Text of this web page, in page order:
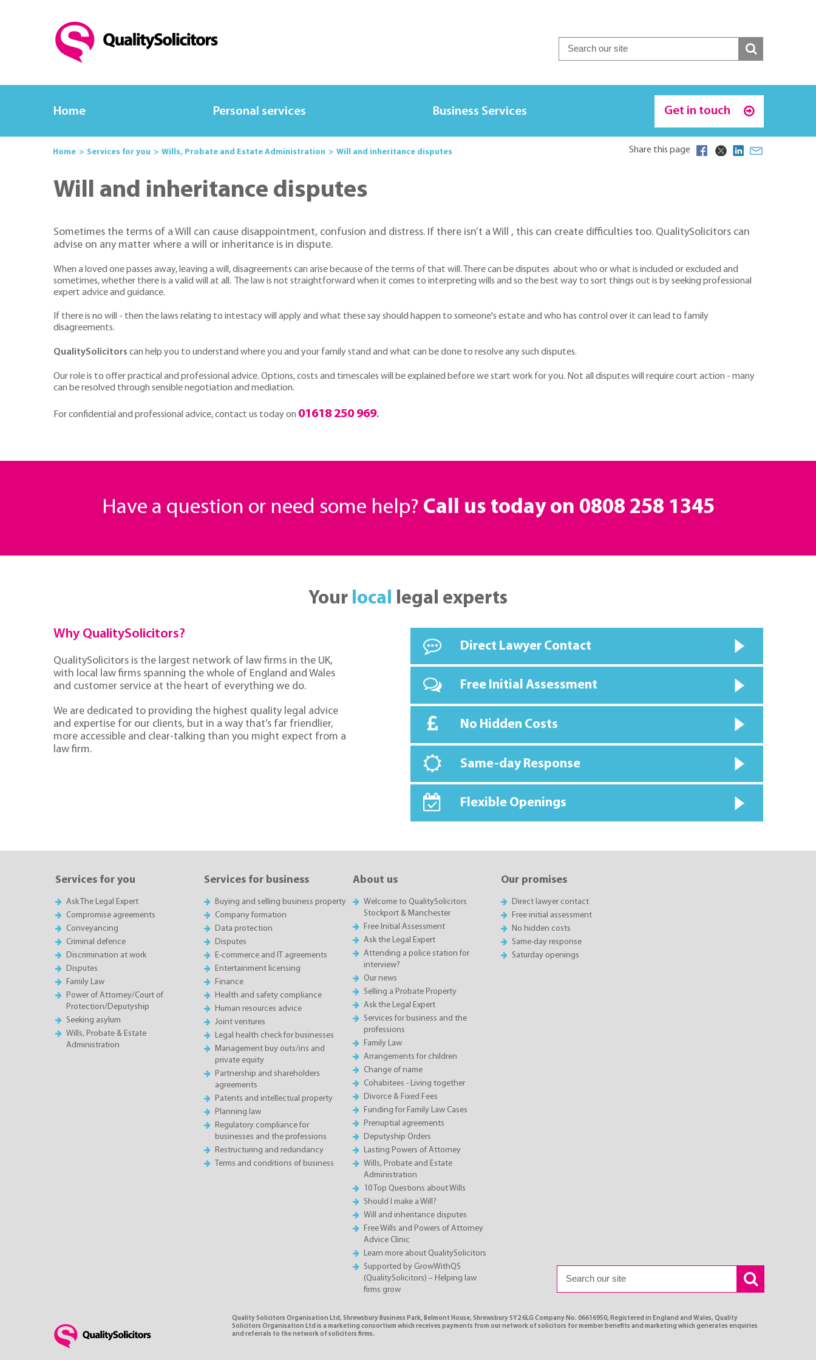
Home Personal services Business Services Get in touch
Home Services for you Wills, Probate and Estate Administration Will and inheritance disputes Share this page
Will and inheritance disputes
Sometimes the terms of a Will can cause disappointment, confusion and distress. If there isn’t a Will , this can create difficulties too. QualitySolicitors can
advise on any matter where a will or inheritance is in dispute.
When a loved one passes away, leaving a will, disagreements can arise because of the terms of that will. There can be disputes about who or what is included or excluded and
sometimes, whether there is a valid will at all. The law is not straightforward when it comes to interpreting wills and so the best way to sort things out is by seeking professional
expert advice and guidance.
If there is no will - then the laws relating to intestacy will apply and what these say should happen to someone's estate and who has control over it can lead to family
disagreements.
QualitySolicitors can help you to understand where you and your family stand and what can be done to resolve any such disputes.
Our role is to offer practical and professional advice. Options, costs and timescales will be explained before we start work for you. Not all disputes will require court action - many
can be resolved through sensible negotiation and mediation.
For confidential and professional advice, contact us today on 01618 250 969.
Have a question or need some help? Call us today on 0808 258 1345
Your local legal experts
Why QualitySolicitors?
QualitySolicitors is the largest network of law firms in the UK,
with local law firms spanning the whole of England and Wales
and customer service at the heart of everything we do.
We are dedicated to providing the highest quality legal advice
and expertise for our clients, but in a way that’s far friendlier,
more accessible and clear-talking than you might expect from a
law firm.
Direct Lawyer Contact
Free Initial Assessment
No Hidden Costs
Same-day Response
Flexible Openings
Services for you
Ask The Legal Expert
Compromise agreements
Conveyancing
Criminal defence
Discrimination at work
Disputes
Family Law
Power of Attorney/Court of
Protection/Deputyship
Seeking asylum
Wills, Probate & Estate
Administration
Services for business
Buying and selling business property
Company formation
Data protection
Disputes
E-commerce and IT agreements
Entertainment licensing
Finance
Health and safety compliance
Human resources advice
Joint ventures
Legal health check for businesses
Management buy outs/ins and
private equity
Partnership and shareholders
agreements
Patents and intellectual property
Planning law
Regulatory compliance for
businesses and the professions
Restructuring and redundancy
Terms and conditions of business
About us
Welcome to QualitySolicitors
Stockport & Manchester
Free Initial Assessment
Ask the Legal Expert
Attending a police station for
interview?
Our news
Selling a Probate Property
Ask the Legal Expert
Services for business and the
professions
Family Law
Arrangements for children
Change of name
Cohabitees - Living together
Divorce & Fixed Fees
Funding for Family Law Cases
Prenuptial agreements
Deputyship Orders
Lasting Powers of Attorney
Wills, Probate and Estate
Administration
10 Top Questions about Wills
Should I make a Will?
Will and inheritance disputes
Free Wills and Powers of Attorney
Advice Clinic
Learn more about QualitySolicitors
Supported by GrowWithQS
(QualitySolicitors) – Helping law
firms grow
Our promises
Direct lawyer contact
Free initial assessment
No hidden costs
Same-day response
Saturday openings
Quality Solicitors Organisation Ltd, Shrewsbury Business Park, Belmont House, Shrewsbury SY2 6LG Company No. 06616950, Registered in England and Wales, Quality
Solicitors Organisation Ltd is a marketing consortium which receives payments from our network of solicitors for member benefits and marketing which generates enquiries
and referrals to the network of solicitors firms.